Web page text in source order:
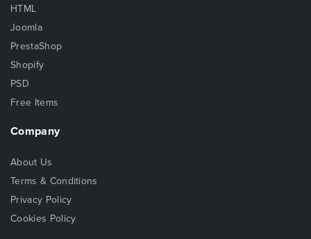
HTML
Joomla
PrestaShop
Shopify
PSD
Free Items
Company
About Us
Terms & Conditions
Privacy Policy
Cookies Policy